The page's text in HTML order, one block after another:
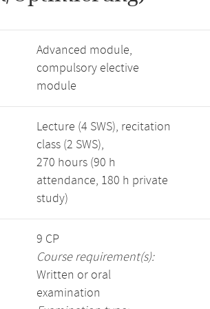
Advanced module,
compulsory elective
module
Lecture (4 SWS), recitation
class (2 SWS),
270 hours (90 h
attendance, 180 h private
study)
9 CP
Course requirement(s):
Written or oral
examination